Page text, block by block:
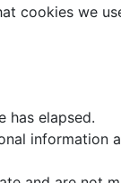
cookies we
has elapsed.